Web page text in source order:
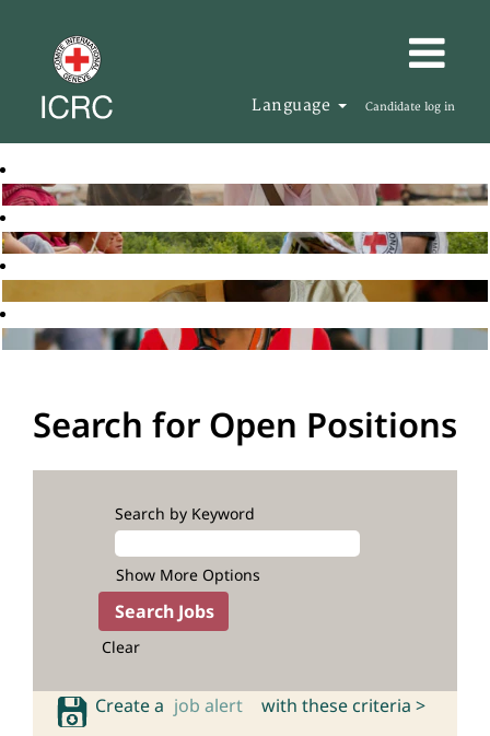
Language Candidate log in
Search for Open Positions
Search by Keyword
Show More Options
Clear
Create a job alert with these criteria >